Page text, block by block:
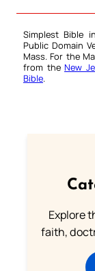
Simplest Bible
Public Domain
Mass. For the
from the New
Bible.
Explore
faith,